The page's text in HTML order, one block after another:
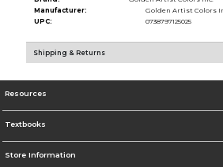
Manufacturer:
Golden Artist Colors
UPC:
0738797125025
Shipping & Returns
Resources
Textbooks
Store Information